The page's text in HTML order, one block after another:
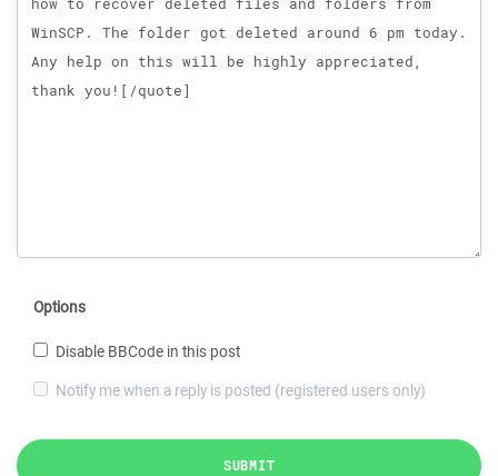
Options
Disable BBCode in this post
Notify me when a reply is posted (registered users only)
SUBMIT